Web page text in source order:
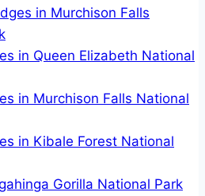
in Murchison Falls
in Queen Elizabeth National
in Murchison Falls National
in Kibale Forest National
Gorilla National Park